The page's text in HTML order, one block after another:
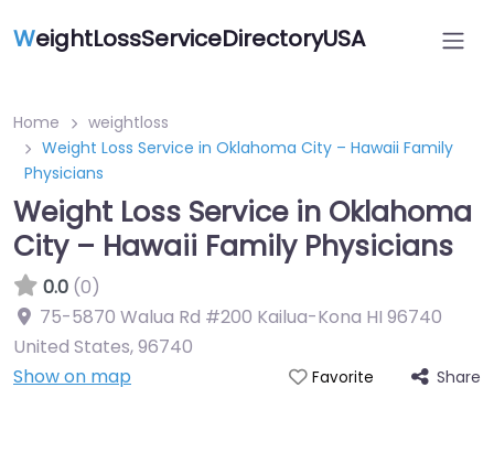
WeightLossServiceDirectoryUSA
Home
weightloss
Weight Loss Service in Oklahoma City – Hawaii Family
Physicians
Weight Loss Service in Oklahoma
City – Hawaii Family Physicians
0.0 (0)
75-5870 Walua Rd #200 Kailua-Kona HI 96740
United States,96740
Show on map
Favorite Share